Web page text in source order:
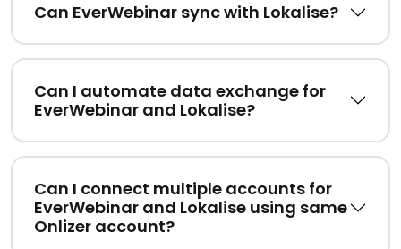
Can EverWebinar sync with Lokalise?
Can I automate data exchange for
EverWebinar and Lokalise?
Can I connect multiple accounts for
EverWebinar and Lokalise using same
Onlizer account?